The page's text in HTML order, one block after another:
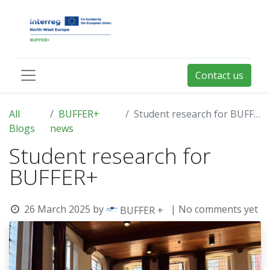
Contact us
All
Blogs
BUFFER+
news
Student research for BUFFER+
Student research for
BUFFER+
26 March 2025 by BUFFER + | No comments yet